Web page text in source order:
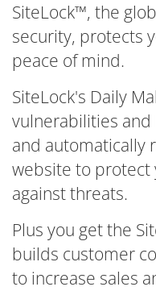
SiteLock™, the
security, protects
peace of mind.
SiteLock's Daily
vulnerabilities and
and automatically
website to protect
against threats.
Plus you get the
builds customer
to increase sales